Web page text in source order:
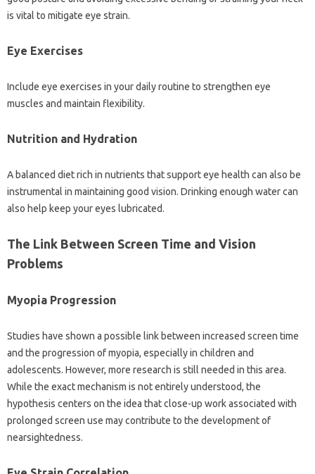
is vital to mitigate eye strain.
Eye Exercises‌
Include eye exercises‍ in your daily routine to strengthen eye‌
muscles‌ and‌ maintain‍ flexibility.
Nutrition‌ and‌ Hydration‌
A balanced diet‌ rich in nutrients‌ that support eye‍ health‌ can‍ also‌ be‍
instrumental‍ in‌ maintaining good vision. Drinking enough water can‌
also‌ help keep‍ your‌ eyes lubricated.
The Link‌ Between Screen Time and Vision‍
Problems‌
Myopia‍ Progression‍
Studies‌ have‍ shown a possible‍ link‌ between increased‍ screen‌ time‌
and‌ the progression‍ of myopia, especially‌ in children‌ and
adolescents. However, more‍ research is still‌ needed‍ in‍ this‌ area.
While the exact‌ mechanism is not‍ entirely understood, the‌
hypothesis‍ centers on the‌ idea that‍ close-up work associated with
prolonged screen use may contribute‍ to the‌ development of
nearsightedness.